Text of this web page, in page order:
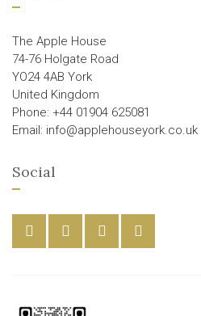
The Apple House
74-76 Holgate Road
YO24 4AB York
United Kingdom
Phone: +44 01904 625081
Email: info@applehouseyork.co.uk
Social